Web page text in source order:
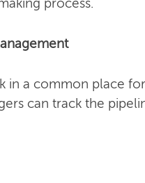
process.
in a common place
can track the